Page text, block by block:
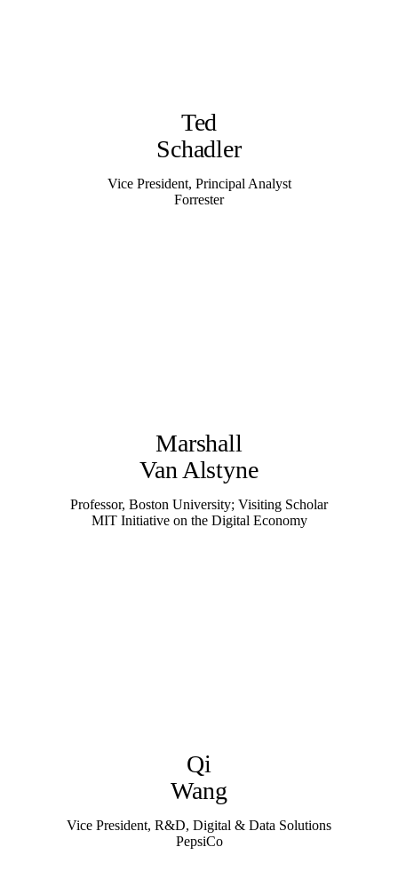
Ted
Schadler
Vice President, Principal Analyst
Forrester
Marshall
Van Alstyne
Professor, Boston University; Visiting Scholar
MIT Initiative on the Digital Economy
Qi
Wang
Vice President, R&D, Digital & Data Solutions
PepsiCo